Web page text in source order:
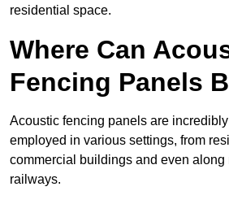
residential space.
Where Can
Fencing Panels
Acoustic fencing panels are
employed in various settings, from
commercial buildings and even along
railways.